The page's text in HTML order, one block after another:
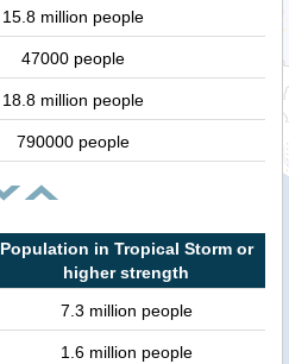
15.8 million people
47000 people
18.8 million people
790000 people
Population in Tropical Storm or
higher strength
7.3 million people
1.6 million people